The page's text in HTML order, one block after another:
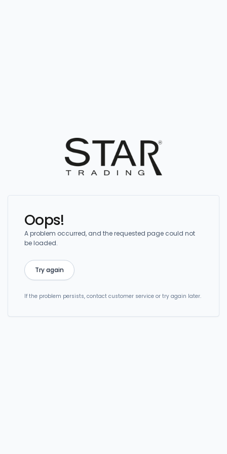
Oops!
A problem occurred, and the requested page could not
be loaded.
Try again
If the problem persists, contact customer service or try again later.